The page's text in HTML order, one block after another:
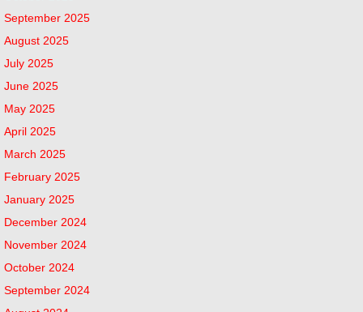
September 2025
August 2025
July 2025
June 2025
May 2025
April 2025
March 2025
February 2025
January 2025
December 2024
November 2024
October 2024
September 2024